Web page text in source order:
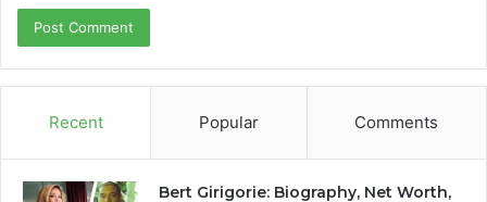
Recent Popular Comments
Bert Girigorie: Biography, Net Worth,